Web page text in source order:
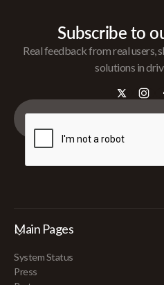
Subscribe to
Real feedback from real users,
solutions in
Main Pages
System Status
Press